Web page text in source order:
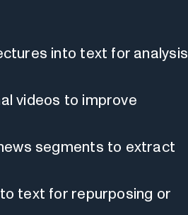
into text for analysis
videos to improve
segments to extract
text for repurposing or